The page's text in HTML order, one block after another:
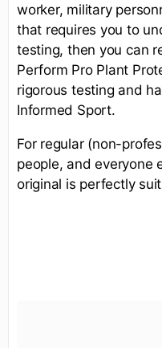
worker, military
that requires you to
testing, then you can
Perform Pro Plant
rigorous testing and
Informed Sport.
For regular (non-
people, and everyone
original is perfectly